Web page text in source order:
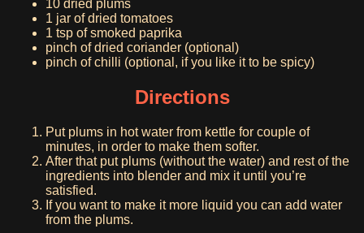
10 dried plums
1 jar of dried tomatoes
1 tsp of smoked paprika
pinch of dried coriander (optional)
pinch of chilli (optional, if you like it to be spicy)
Directions
Put plums in hot water from kettle for couple of
minutes, in order to make them softer.
After that put plums (without the water) and rest of the
ingredients into blender and mix it until you’re
satisfied.
If you want to make it more liquid you can add water
from the plums.